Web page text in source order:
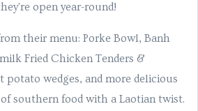
open year-round!
their menu: Porke Bowl, Banh
Fried Chicken Tenders &
potato wedges, and more delicious
southern food with a Laotian twist.